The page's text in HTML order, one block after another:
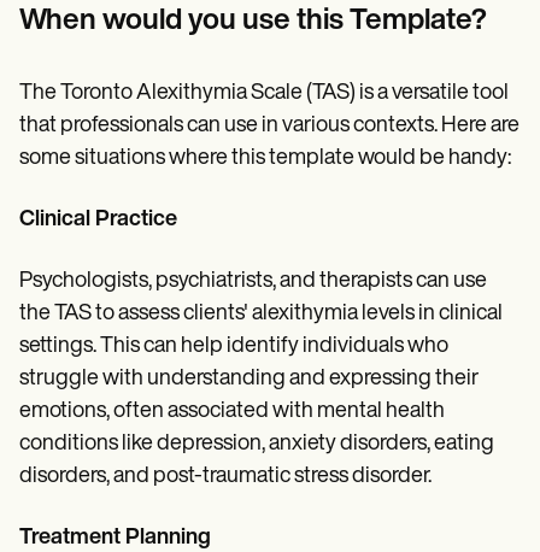
When would you use this Template?
The Toronto Alexithymia Scale (TAS) is a versatile tool
that professionals can use in various contexts. Here are
some situations where this template would be handy:
Clinical Practice
Psychologists, psychiatrists, and therapists can use
the TAS to assess clients' alexithymia levels in clinical
settings. This can help identify individuals who
struggle with understanding and expressing their
emotions, often associated with mental health
conditions like depression, anxiety disorders, eating
disorders, and post-traumatic stress disorder.
Treatment Planning